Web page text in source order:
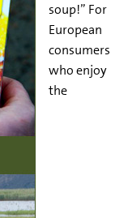
soup!” For
European
consumers
who enjoy
the